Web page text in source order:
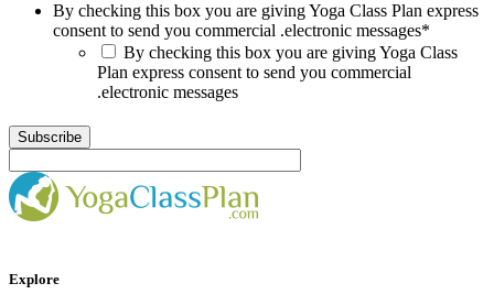
By checking this box you are giving Yoga Class Plan express
consent to send you commercial .electronic messages*
By checking this box you are giving Yoga Class
Plan express consent to send you commercial
.electronic messages
Explore